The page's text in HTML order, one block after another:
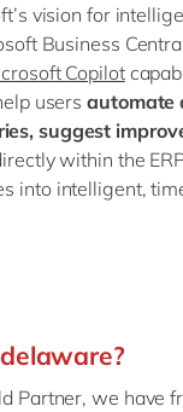
vision for
Business
Copilot
usersautomate
suggest
within the
into intelligent,
Partner, we have